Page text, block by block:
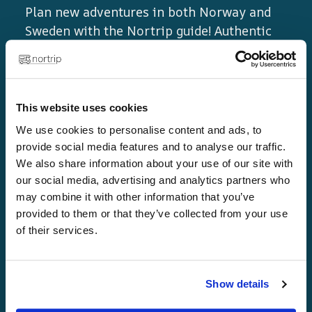
This website uses cookies
We use cookies to personalise content and ads, to
provide social media features and to analyse our traffic.
We also share information about your use of our site with
our social media, advertising and analytics partners who
may combine it with other information that you’ve
provided to them or that they’ve collected from your use
of their services.
Show details
Plan new adventures in both Norway and
Sweden with the Nortrip guide! Authentic
experiences, local flavours and unique
destinations await you.
Links
Home page